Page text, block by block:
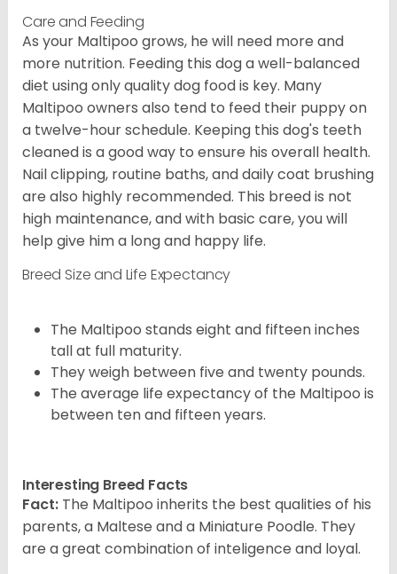
Care and Feeding
As your Maltipoo grows, he will need more and
more nutrition. Feeding this dog a well-balanced
diet using only quality dog food is key. Many
Maltipoo owners also tend to feed their puppy on
a twelve-hour schedule. Keeping this dog's teeth
cleaned is a good way to ensure his overall health.
Nail clipping, routine baths, and daily coat brushing
are also highly recommended. This breed is not
high maintenance, and with basic care, you will
help give him a long and happy life.
Breed Size and Life Expectancy
The Maltipoo stands eight and fifteen inches
tall at full maturity.
They weigh between five and twenty pounds.
The average life expectancy of the Maltipoo is
between ten and fifteen years.
Interesting Breed Facts
Fact: The Maltipoo inherits the best qualities of his
parents, a Maltese and a Miniature Poodle. They
are a great combination of inteligence and loyal.